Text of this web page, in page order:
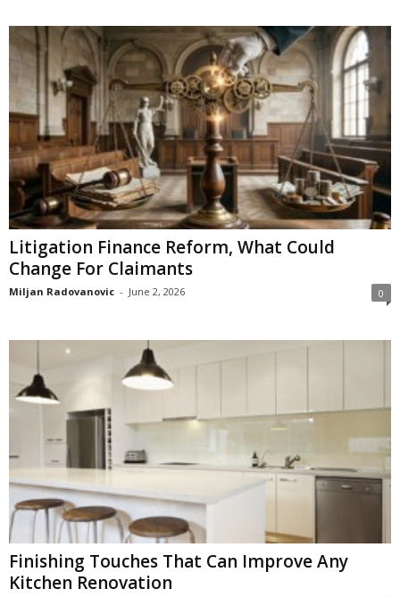
Litigation Finance Reform, What Could
Change For Claimants
Miljan Radovanovic - June 2, 2026 0
Finishing Touches That Can Improve Any
Kitchen Renovation